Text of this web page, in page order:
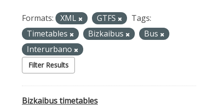
Formats: XML GTFS
Tags:
Timetables
Bizkaibus
Bus
Interurbano
Filter Results
Bizkaibus timetables